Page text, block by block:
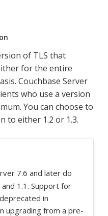
of TLS that
for the entire
Couchbase Server
who use a version
You can choose to
to either 1.2 or 1.3.
7.6 and later do
1.1. Support for
in
upgrading from a pre-